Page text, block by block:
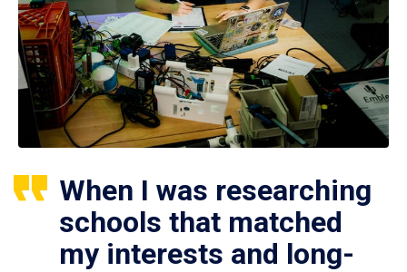
When I was researching
schools that matched
my interests and long-